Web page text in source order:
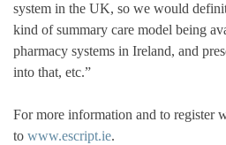
system in the UK, so we would
kind of summary care model being
pharmacy systems in Ireland, and
into that, etc.”
For more information and to register
to www.escript.ie.